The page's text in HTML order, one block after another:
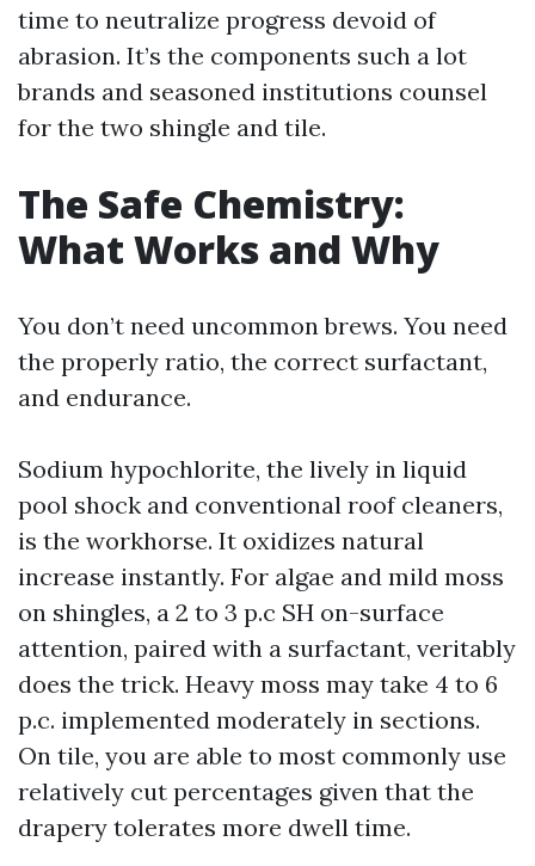
time to neutralize progress devoid of
abrasion. It’s the components such a lot
brands and seasoned institutions counsel
for the two shingle and tile.
The Safe Chemistry:
What Works and Why
You don’t need uncommon brews. You need
the properly ratio, the correct surfactant,
and endurance.
Sodium hypochlorite, the lively in liquid
pool shock and conventional roof cleaners,
is the workhorse. It oxidizes natural
increase instantly. For algae and mild moss
on shingles, a 2 to 3 p.c SH on-surface
attention, paired with a surfactant, veritably
does the trick. Heavy moss may take 4 to 6
p.c. implemented moderately in sections.
On tile, you are able to most commonly use
relatively cut percentages given that the
drapery tolerates more dwell time.